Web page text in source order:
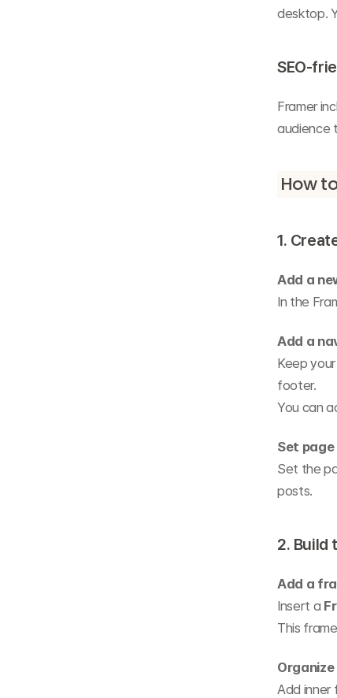
desktop.
SEO-
Framer
audience
How
1.
Add a
In the
Add a
Keep
footer.
You can
Set
Set the
posts.
2. Build
Add a
Insert a
This
Add inner